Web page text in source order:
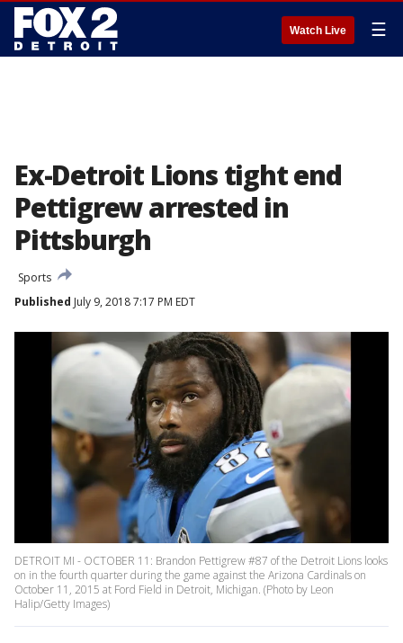
Watch Live ☰
Ex-Detroit Lions tight end
Pettigrew arrested in
Pittsburgh
Sports
Published July 9, 2018 7:17 PM EDT
DETROIT MI - OCTOBER 11: Brandon Pettigrew #87 of the Detroit Lions looks
on in the fourth quarter during the game against the Arizona Cardinals on
October 11, 2015 at Ford Field in Detroit, Michigan. (Photo by Leon
Halip/Getty Images)